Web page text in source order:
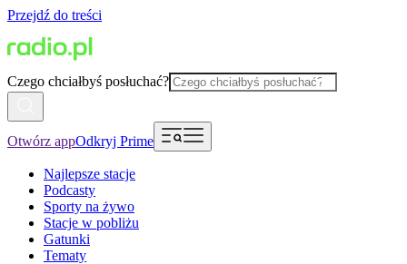
Przejdź do treści
Czego chciałbyś posłuchać?
Otwórz appOdkryj Prime
Najlepsze stacje
Podcasty
Sporty na żywo
Stacje w pobliżu
Gatunki
Tematy